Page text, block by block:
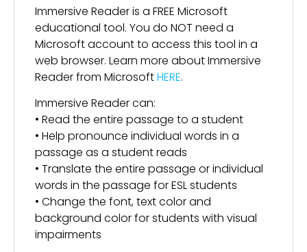
Immersive Reader is a FREE Microsoft
educational tool. You do NOT need a
Microsoft account to access this tool in a
web browser. Learn more about Immersive
Reader from MicrosoftHERE.
Immersive Reader can:
• Read the entire passage to a student
• Help pronounce individual words in a
passage as a student reads
• Translate the entire passage or individual
words in the passage for ESL students
• Change the font, text color and
background color for students with visual
impairments